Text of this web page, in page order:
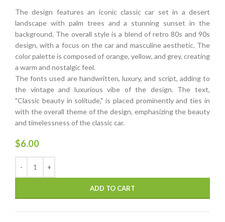
The design features an iconic classic car set in a desert
landscape with palm trees and a stunning sunset in the
background. The overall style is a blend of retro 80s and 90s
design, with a focus on the car and masculine aesthetic. The
color palette is composed of orange, yellow, and grey, creating
a warm and nostalgic feel.
The fonts used are handwritten, luxury, and script, adding to
the vintage and luxurious vibe of the design. The text,
"Classic beauty in solitude," is placed prominently and ties in
with the overall theme of the design, emphasizing the beauty
and timelessness of the classic car.
$6.00
ADD TO CART